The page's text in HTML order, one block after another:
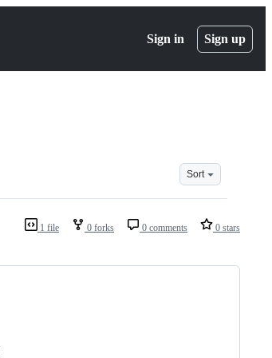
Sign in Sign up
Sort
1 file 0 forks 0 comments 0 stars